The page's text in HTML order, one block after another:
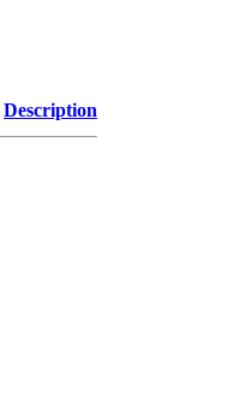
Description